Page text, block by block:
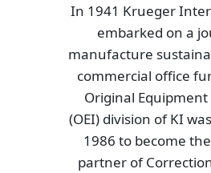
In 1941 Krueger
embarked on a
manufacture
commercial office
Original
(OEI) division of KI
1986 to become
partner of